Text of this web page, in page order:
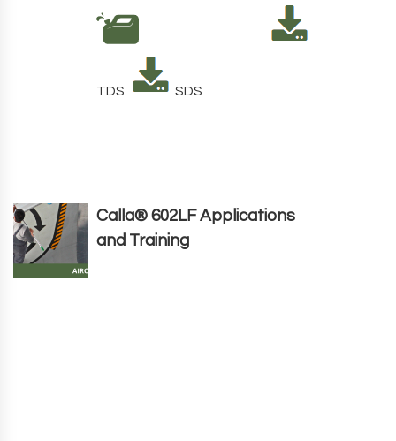
TDS SDS
Calla® 602LF Applications
and Training